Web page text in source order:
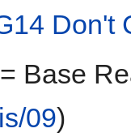
Don't
= Base
09)